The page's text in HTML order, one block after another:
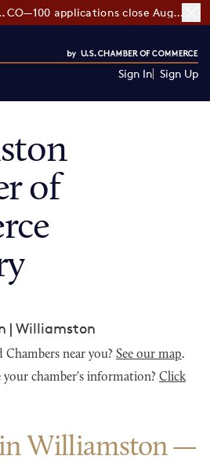
CO—100 applications close August 7
Sign In Sign Up
of
| Williamston
near you? See our map.
your chamber's information? Click
Williamston